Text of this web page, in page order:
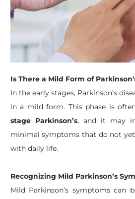
Is There a Mild Form of
In the early stages, Parkinson’s
in a mild form. This phase is
stage Parkinson’s, and it may
minimal symptoms that do not
with daily life.
Recognizing Mild Parkinson’s
Mild Parkinson’s symptoms can